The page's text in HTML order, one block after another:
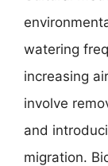
watering
increasing
involve
and
migration.